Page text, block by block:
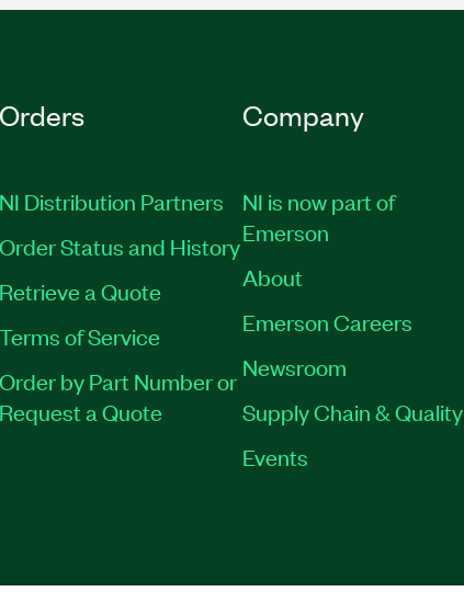
Orders
NI Distribution Partners
Order Status and History
Retrieve a Quote
Terms of Service
Order by Part Number or
Request a Quote
Company
NI is now part of
Emerson
About
Emerson Careers
Newsroom
Supply Chain & Quality
Events